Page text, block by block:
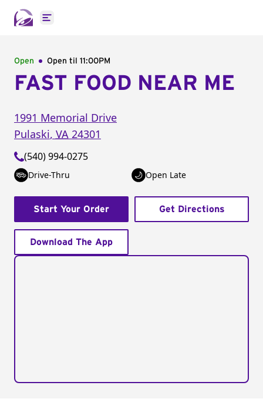
Open main menu
Open Open til 11:00PM
FAST FOOD NEAR ME
1991 Memorial Drive
Pulaski, VA 24301
(540) 994-0275
Drive-Thru Open Late
Start Your Order Get Directions
Download The App